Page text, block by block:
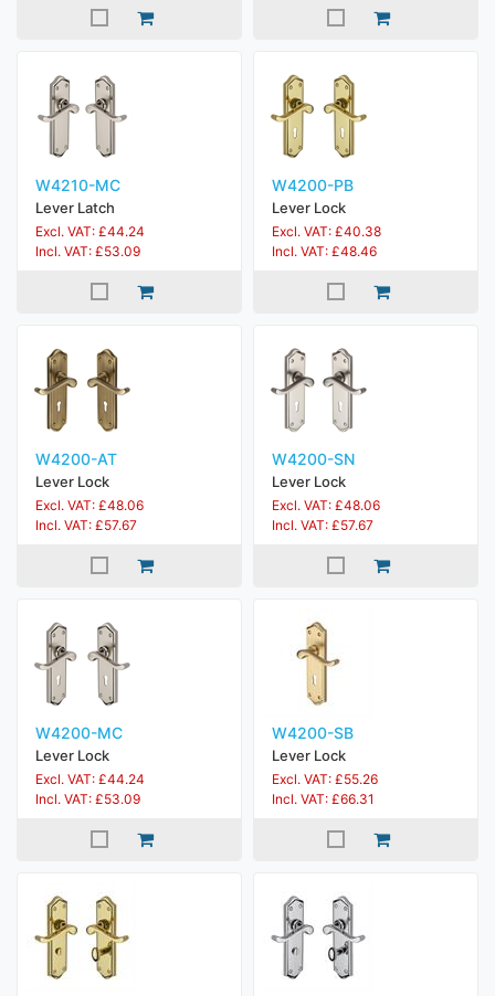
W4210-MC
Lever Latch
Excl. VAT: £44.24
Incl. VAT: £53.09
W4200-PB
Lever Lock
Excl. VAT: £40.38
Incl. VAT: £48.46
W4200-AT
Lever Lock
Excl. VAT: £48.06
Incl. VAT: £57.67
W4200-SN
Lever Lock
Excl. VAT: £48.06
Incl. VAT: £57.67
W4200-MC
Lever Lock
Excl. VAT: £44.24
Incl. VAT: £53.09
W4200-SB
Lever Lock
Excl. VAT: £55.26
Incl. VAT: £66.31